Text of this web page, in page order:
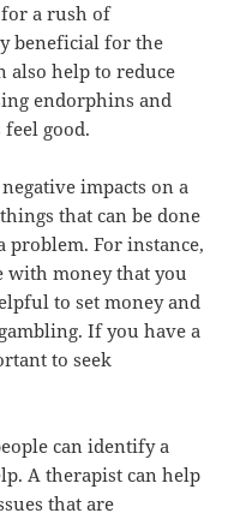
for a rush of
beneficial for the
also help to reduce
endorphins and
good.
impacts on a
that can be done
For instance,
with money that you
to set money and
If you have a
to seek
can identify a
A therapist can help
that are